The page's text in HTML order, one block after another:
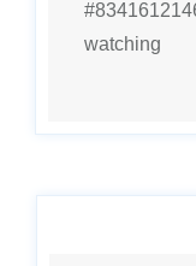
watching